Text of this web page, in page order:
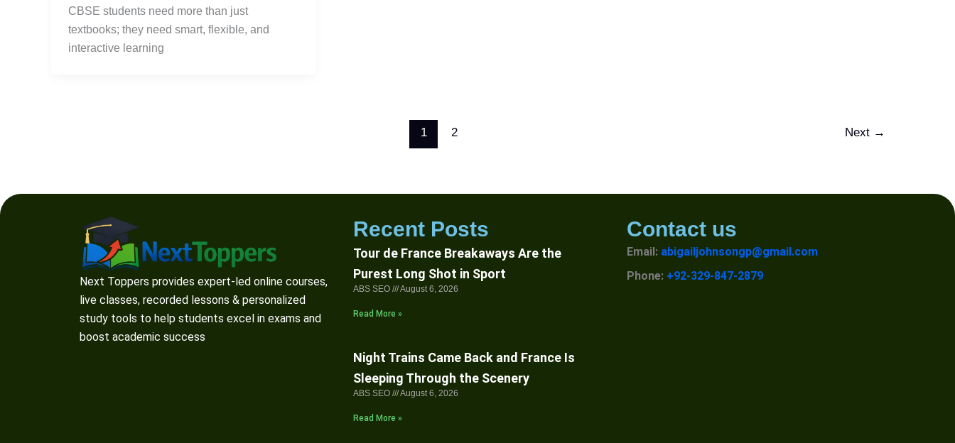
CBSE students need more than just
textbooks; they need smart, flexible, and
interactive learning
1 2 Next →
Next Toppers provides expert-led online courses,
live classes, recorded lessons & personalized
study tools to help students excel in exams and
boost academic success
Recent Posts
Tour de France Breakaways Are the
Purest Long Shot in Sport
ABS SEO August 6, 2026
Read More »
Night Trains Came Back and France Is
Sleeping Through the Scenery
ABS SEO August 6, 2026
Read More »
Contact us
Email: abigailjohnsongp@gmail.com
Phone: +92-329-847-2879